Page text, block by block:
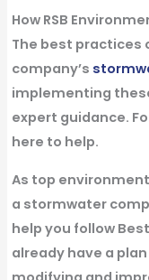
How RSB
The best practices
company’s
implementing
expert guidance.
here to help.
As top
a stormwater
help you follow
already have a